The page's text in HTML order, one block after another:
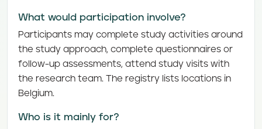
What would participation involve?
Participants may complete study activities around
the study approach, complete questionnaires or
follow-up assessments, attend study visits with
the research team. The registry lists locations in
Belgium.
Who is it mainly for?